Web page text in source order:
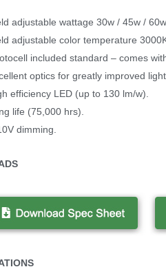
adjustable wattage 30w / 45w /
adjustable color temperature
included standard – comes
optics for greatly improved
efficiency LED (up to 130 lm/w).
life (75,000 hrs).
dimming.